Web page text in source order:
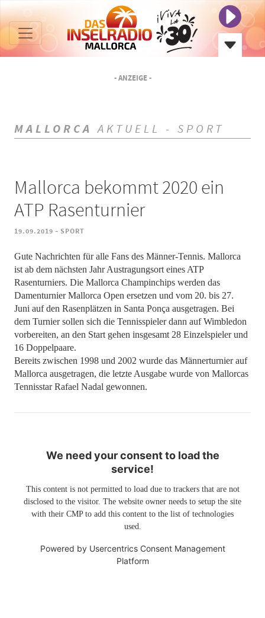
- ANZEIGE -
MALLORCA AKTUELL - SPORT
Mallorca bekommt 2020 ein
ATP Rasenturnier
19.09.2019 - SPORT
Gute Nachrichten für alle Fans des Männer-Tennis. Mallorca
ist ab dem nächsten Jahr Austragungsort eines ATP
Rasenturniers. Die Mallorca Champinchips werden das
Damenturnier Mallorca Open ersetzen und vom 20. bis 27.
Juni auf den Rasenplätzen in Santa Ponça ausgetragen. Bei
dem Turnier sollen sich die Tennisspieler dann auf Wimbledon
vorbereiten, an den Start gehen insgesamt 28 Einzelspieler und
16 Doppelpaare.
Bereits zwischen 1998 und 2002 wurde das Männerturnier auf
Mallorca ausgetragen, die letzte Ausgabe wurde von Mallorcas
Tennisstar Rafael Nadal gewonnen.
We need your consent to load the
service!
This content is not permitted to load due to trackers that are not
disclosed to the visitor. The website owner needs to setup the site
with their CMP to add this content to the list of technologies
used.
Powered by Usercentrics Consent Management
Platform